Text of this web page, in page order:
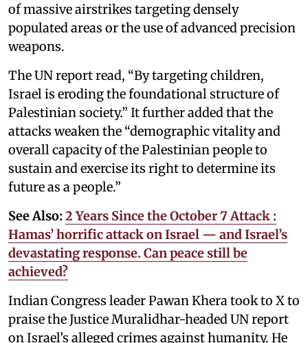
of massive airstrikes targeting densely
populated areas or the use of advanced precision
weapons.
The UN report read, “By targeting children,
Israel is eroding the foundational structure of
Palestinian society.” It further added that the
attacks weaken the “demographic vitality and
overall capacity of the Palestinian people to
sustain and exercise its right to determine its
future as a people.”
See Also: 2 Years Since the October 7 Attack :
Hamas’ horrific attack on Israel — and Israel’s
devastating response. Can peace still be
achieved?
Indian Congress leader Pawan Khera took to X to
praise the Justice Muralidhar-headed UN report
on Israel’s alleged crimes against humanity. He